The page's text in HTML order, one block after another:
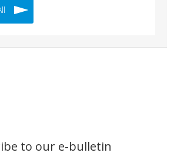
to our e-bulletin